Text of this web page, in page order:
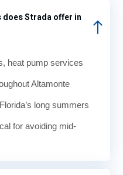
Strada offer in
heat pump services
Altamonte
long summers
for avoiding mid-